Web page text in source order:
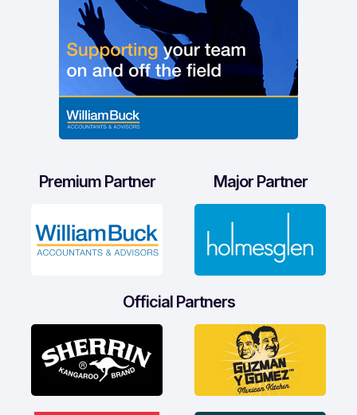
Premium Partner Major Partner
Official Partners